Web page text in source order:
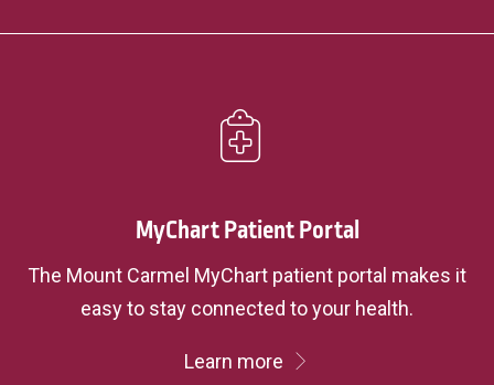
MyChart Patient Portal
The Mount Carmel MyChart patient portal makes it
easy to stay connected to your health.
Learn more